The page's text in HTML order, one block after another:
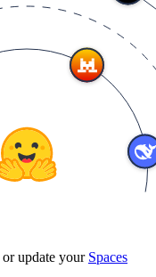
or update your Spaces